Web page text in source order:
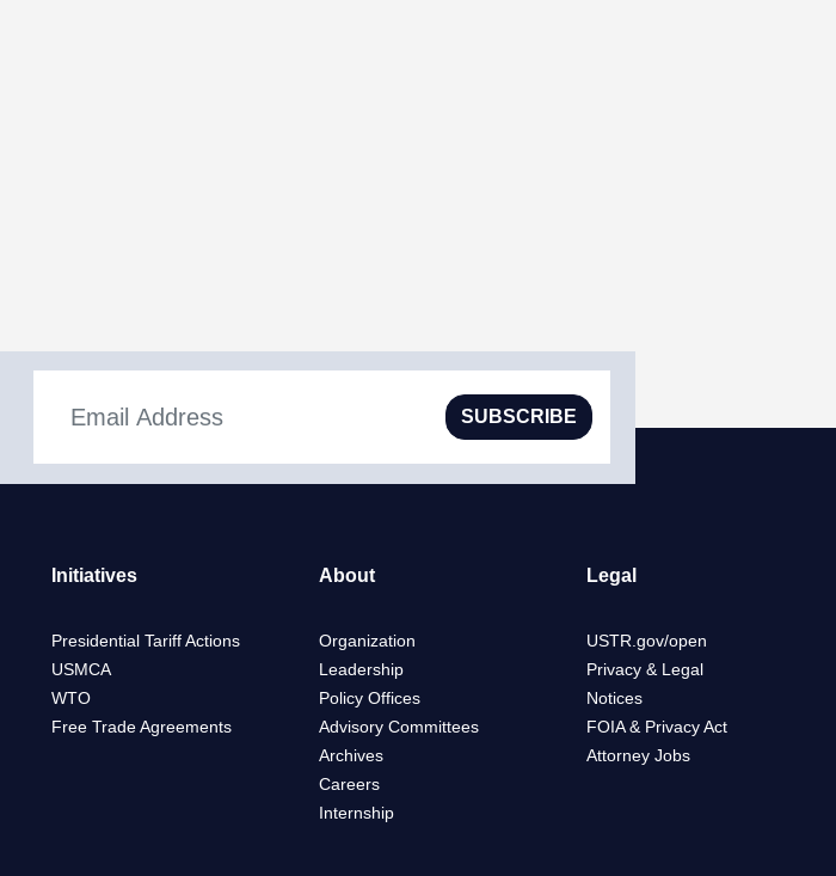
SUBSCRIBE
Initiatives
Presidential Tariff Actions
USMCA
WTO
Free Trade Agreements
About
Organization
Leadership
Policy Offices
Advisory Committees
Archives
Careers
Internship
Legal
USTR.gov/open
Privacy & Legal
Notices
FOIA & Privacy Act
Attorney Jobs